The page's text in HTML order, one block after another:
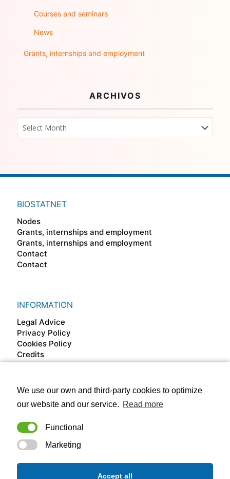
We use our own and third-party cookies to optimize
our website and our service. Read more
Functional
Marketing
Accept all
Courses and seminars
News
Grants, internships and employment
ARCHIVOS
BIOSTATNET
Nodes
Grants, internships and employment
Grants, internships and employment
Contact
Contact
INFORMATION
Legal Advice
Privacy Policy
Cookies Policy
Credits
FOLLOW US ON